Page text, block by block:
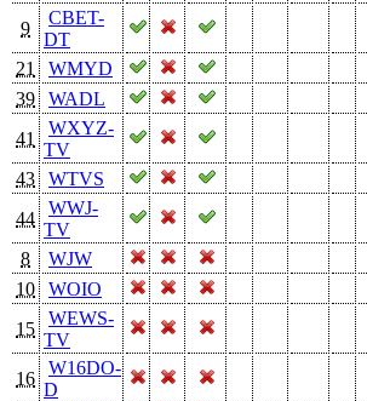
9
CBET-
DT
21
WMYD
39
WADL
41
WXYZ-
TV
43
WTVS
44
WWJ-
TV
8
WJW
10
WOIO
15
WEWS-
TV
16
W16DO-
D